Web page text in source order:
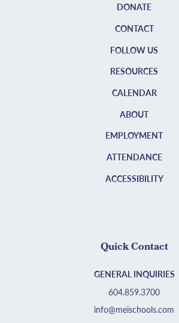
DONATE
CONTACT
FOLLOW US
RESOURCES
CALENDAR
ABOUT
EMPLOYMENT
ATTENDANCE
ACCESSIBILITY
Quick Contact
GENERAL INQUIRIES
604.859.3700
info@meischools.com